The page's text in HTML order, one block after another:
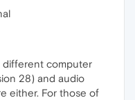
different computer
28) and audio
either. For those of